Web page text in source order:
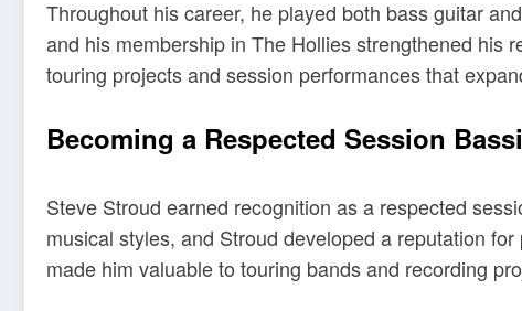
Throughout his career, he played both bass guitar
and his membership in The Hollies strengthened his
touring projects and session performances that
Becoming a Respected Session
Steve Stroud earned recognition as a respected
musical styles, and Stroud developed a reputation
made him valuable to touring bands and recording